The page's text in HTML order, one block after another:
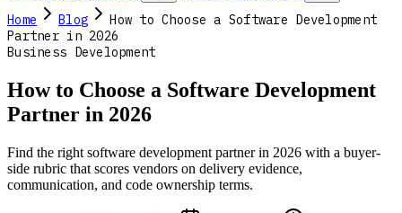
Home Blog
How to Choose a Software Development
Partner in 2026
Business Development
How to Choose a Software Development
Partner in 2026
Find the right software development partner in 2026 with a buyer-
side rubric that scores vendors on delivery evidence,
communication, and code ownership terms.